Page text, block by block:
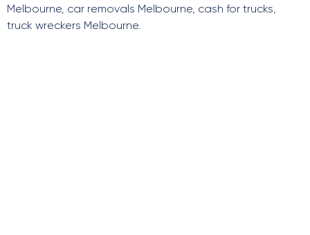
Melbourne, car removals Melbourne, cash for trucks,
truck wreckers Melbourne.